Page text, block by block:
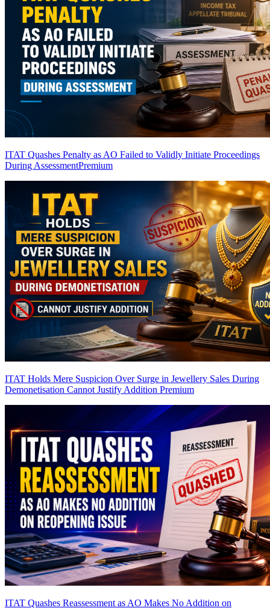
ITAT Quashes Penalty as AO Failed to Validly Initiate Proceedings
During AssessmentPremium
ITAT Holds Mere Suspicion Over Surge in Jewellery Sales During
Demonetisation Cannot Justify Addition Premium
ITAT Quashes Reassessment as AO Makes No Addition on